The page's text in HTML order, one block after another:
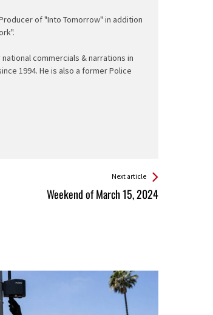
of "Into Tomorrow" in addition
commercials & narrations in
1994. He is also a former Police
Next article
Weekend of March 15, 2024